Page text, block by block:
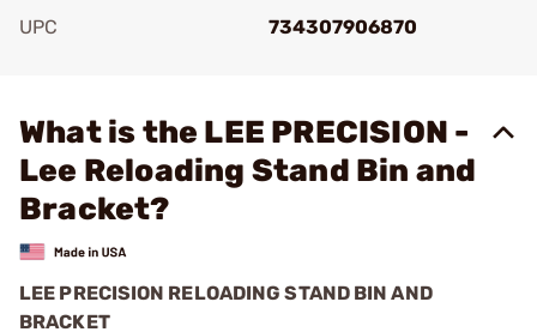
UPC
734307906870
What is the LEE PRECISION -
Lee Reloading Stand Bin and
Bracket?
LEE PRECISION RELOADING STAND BIN AND
BRACKET